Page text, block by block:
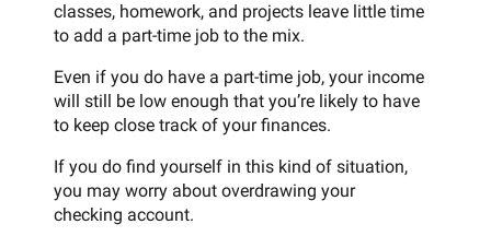
classes, homework, and projects leave little time
to add a part-time job to the mix.
Even if you do have a part-time job, your income
will still be low enough that you’re likely to have
to keep close track of your finances.
If you do find yourself in this kind of situation,
you may worry about overdrawing your
checking account.